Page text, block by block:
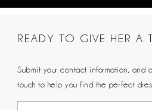
READY TO GIVE HER A
Submit your contact information, and
touch to help you find the perfect